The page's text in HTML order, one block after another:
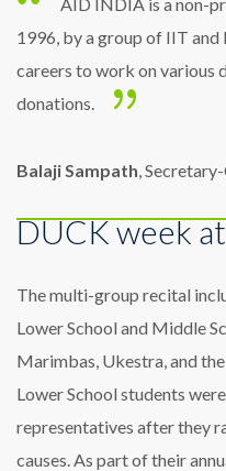
1996, by a group of IIT
careers to work on various
donations.
Balaji Sampath ,
DUCK week
The multi-group recital
Lower School and Middle
Marimbas, Ukestra, and
Lower School students
representatives after they
causes. As part of their